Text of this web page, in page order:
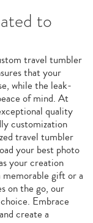
to
travel tumbler
that your
while the leak-
of mind. At
quality
customization
travel tumbler
your best photo
your creation
gift or a
on the go, our
Embrace
create a